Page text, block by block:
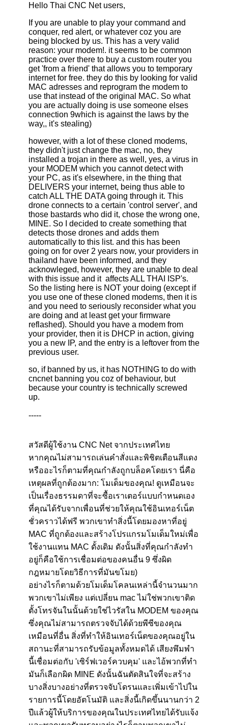
Hello Thai CNC Net users,
If you are unable to play your command and
conquer, red alert, or whatever coz you are
being blocked by us. This has a very valid
reason: your modem!. it seems to be common
practice over there to buy a custom router you
get 'from a friend' that allows you to temporary
internet for free. they do this by looking for valid
MAC adresses and reprogram the modem to
use that instead of the original MAC. So what
you are actually doing is use someone elses
connection 9which is against the laws by the
way,, it's stealing)
however, with a lot of these cloned modems,
they didn't just change the mac, no, they
installed a trojan in there as well, yes, a virus in
your MODEM which you cannot detect with
your PC, as it's elsewhere, in the thing that
DELIVERS your internet, being thus able to
catch ALL THE DATA going through it. This
drone connects to a certain 'control server', and
those bastards who did it, chose the wrong one,
MINE. So I decided to create something that
detects those drones and adds them
automatically to this list. and this has been
going on for over 2 years now, your providers in
thailand have been informed, and they
acknowleged, however, they are unable to deal
with this issue and it affects ALL THAI ISP's.
So the listing here is NOT your doing (except if
you use one of these cloned modems, then it is
and you need to seriously reconsider what you
are doing and at least get your firmware
reflashed). Should you have a modem from
your provider, then it is DHCP in action, giving
you a new IP, and the entry is a leftover from the
previous user.
so, if banned by us, it has NOTHING to do with
cncnet banning you coz of behaviour, but
because your country is technically screwed
up.
-----
สวัสดีผู้ใช้งาน CNC Net จากประเทศไทย
หากคุณไม่สามารถเล่นคำสั่งและพิชิตเตือนสีแดง
หรืออะไรก็ตามที่คุณกำลังถูกบล็อคโดยเรา นี่คือ
เหตุผลที่ถูกต้องมาก: โมเด็มของคุณ! ดูเหมือนจะ
เป็นเรื่องธรรมดาที่จะซื้อเราเตอร์แบบกำหนดเอง
ที่คุณได้รับจากเพื่อนที่ช่วยให้คุณใช้อินเทอร์เน็ต
ชั่วคราวได้ฟรี พวกเขาทำสิ่งนี้โดยมองหาที่อยู่
MAC ที่ถูกต้องและสร้างโปรแกรมโมเด็มใหม่เพื่อ
ใช้งานแทน MAC ดั้งเดิม ดังนั้นสิ่งที่คุณกำลังทำ
อยู่ก็คือใช้การเชื่อมต่อของคนอื่น 9 ซึ่งผิด
กฎหมายโดยวิธีการที่มันขโมย)
อย่างไรก็ตามด้วยโมเด็มโคลนเหล่านี้จำนวนมาก
พวกเขาไม่เพียง แต่เปลี่ยน mac ไม่ใช่พวกเขาติด
ตั้งโทรจันในนั้นด้วยใช่ไวรัสใน MODEM ของคุณ
ซึ่งคุณไม่สามารถตรวจจับได้ด้วยพีซีของคุณ
เหมือนที่อื่น สิ่งที่ทำให้อินเทอร์เน็ตของคุณอยู่ใน
สถานะที่สามารถรับข้อมูลทั้งหมดได้ เสียงพึมพำ
นี้เชื่อมต่อกับ 'เซิร์ฟเวอร์ควบคุม' และไอ้พวกที่ทำ
มันก็เลือกผิด MINE ดังนั้นฉันตัดสินใจที่จะสร้าง
บางสิ่งบางอย่างที่ตรวจจับโดรนและเพิ่มเข้าไปใน
รายการนี้โดยอัตโนมัติ และสิ่งนี้เกิดขึ้นนานกว่า 2
ปีแล้วผู้ให้บริการของคุณในประเทศไทยได้รับแจ้ง